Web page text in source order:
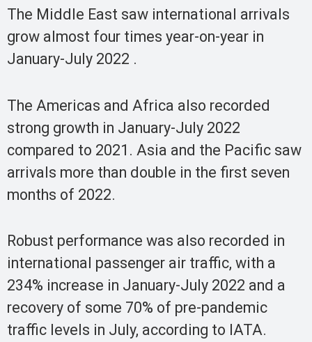
The Middle East saw international arrivals
grow almost four times year-on-year in
January-July 2022 .
The Americas and Africa also recorded
strong growth in January-July 2022
compared to 2021. Asia and the Pacific saw
arrivals more than double in the first seven
months of 2022.
Robust performance was also recorded in
international passenger air traffic, with a
234% increase in January-July 2022 and a
recovery of some 70% of pre-pandemic
traffic levels in July, according to IATA.